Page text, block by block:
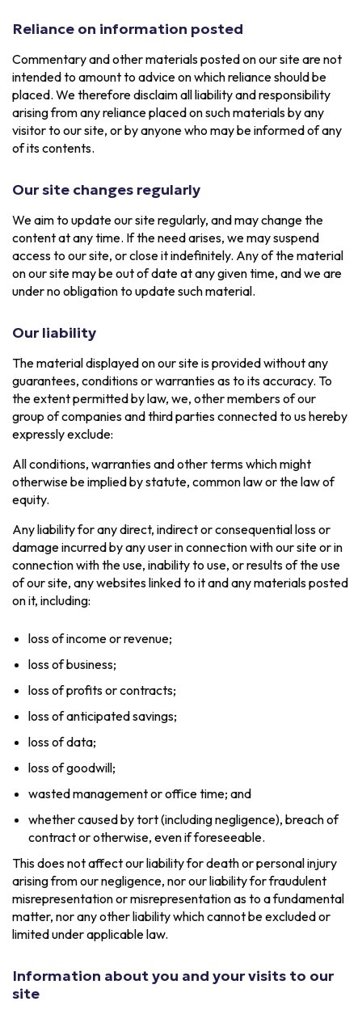
Reliance on information posted
Commentary and other materials posted on our site are not
intended to amount to advice on which reliance should be
placed. We therefore disclaim all liability and responsibility
arising from any reliance placed on such materials by any
visitor to our site, or by anyone who may be informed of any
of its contents.
Our site changes regularly
We aim to update our site regularly, and may change the
content at any time. If the need arises, we may suspend
access to our site, or close it indefinitely. Any of the material
on our site may be out of date at any given time, and we are
under no obligation to update such material.
Our liability
The material displayed on our site is provided without any
guarantees, conditions or warranties as to its accuracy. To
the extent permitted by law, we, other members of our
group of companies and third parties connected to us hereby
expressly exclude:
All conditions, warranties and other terms which might
otherwise be implied by statute, common law or the law of
equity.
Any liability for any direct, indirect or consequential loss or
damage incurred by any user in connection with our site or in
connection with the use, inability to use, or results of the use
of our site, any websites linked to it and any materials posted
on it, including:
loss of income or revenue;
loss of business;
loss of profits or contracts;
loss of anticipated savings;
loss of data;
loss of goodwill;
wasted management or office time; and
whether caused by tort (including negligence), breach of
contract or otherwise, even if foreseeable.
This does not affect our liability for death or personal injury
arising from our negligence, nor our liability for fraudulent
misrepresentation or misrepresentation as to a fundamental
matter, nor any other liability which cannot be excluded or
limited under applicable law.
Information about you and your visits to our
site